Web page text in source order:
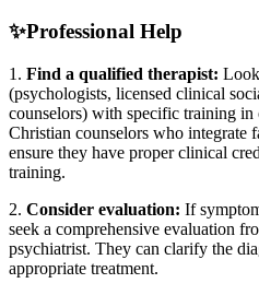
✨Professional Help
1. Find a qualified therapist:
(psychologists, licensed clinical
counselors) with specific training
Christian counselors who integrate
ensure they have proper clinical
training.
2. Consider evaluation: If
seek a comprehensive evaluation
psychiatrist. They can clarify the
appropriate treatment.